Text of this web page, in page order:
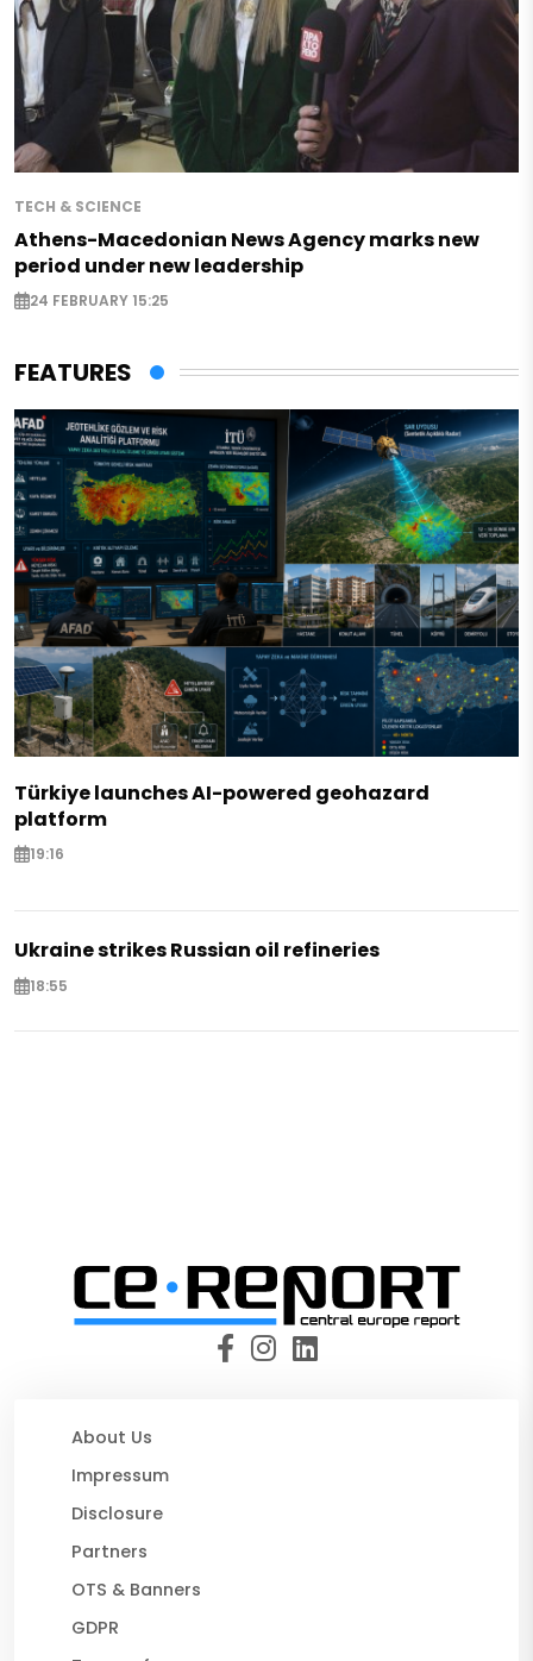
TECH & SCIENCE
Athens-Macedonian News Agency marks new
period under new leadership
24 FEBRUARY 15:25
FEATURES
Türkiye launches AI-powered geohazard
platform
19:16
Ukraine strikes Russian oil refineries
18:55
About Us
Impressum
Disclosure
Partners
OTS & Banners
GDPR